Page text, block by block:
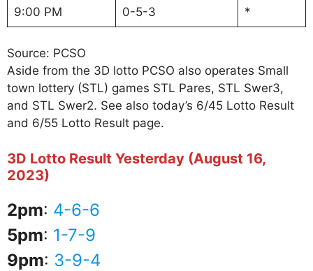
9:00 PM 0-5-3 *
Source: PCSO
Aside from the 3D lotto PCSO also operates Small
town lottery (STL) games STL Pares, STL Swer3,
and STL Swer2. See also today’s 6/45 Lotto Result
and 6/55 Lotto Result page.
3D Lotto Result Yesterday (August 16,
2023)
2pm: 4-6-6
5pm: 1-7-9
9pm: 3-9-4